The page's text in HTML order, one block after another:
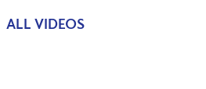
ALL VIDEOS